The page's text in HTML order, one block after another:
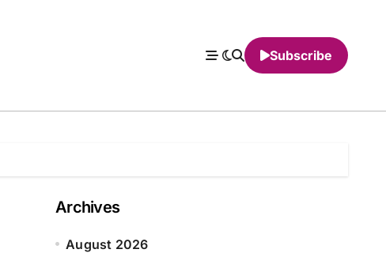
Subscribe
Archives
August 2026